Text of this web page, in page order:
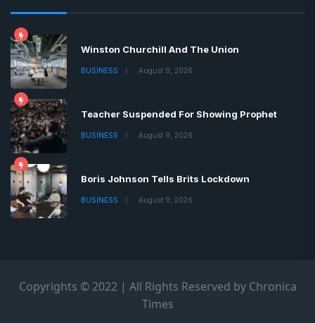
Winston Churchill And The Union
BUSINESS August 9, 2026
Teacher Suspended For Showing Prophet
BUSINESS August 9, 2026
Boris Johnson Tells Brits Lockdown
BUSINESS August 9, 2026
Copyrights © 2022 | All Rights Reserved by Chronica
Times